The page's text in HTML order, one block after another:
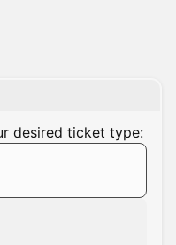
desired ticket type: